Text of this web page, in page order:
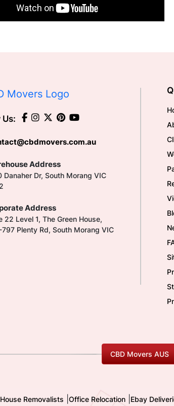
Us:
Address
Danaher Dr, South Morang VIC
Address
22 Level 1, The Green House,
Plenty Rd, South Morang VIC
CBD Movers AUS
House Removalists Office Relocation Ebay